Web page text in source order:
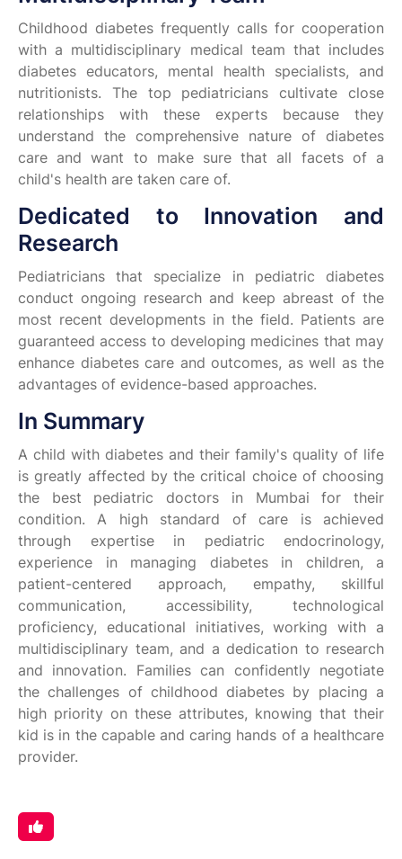
Childhood diabetes frequently calls for cooperation
with a multidisciplinary medical team that includes
diabetes educators, mental health specialists, and
nutritionists. The top pediatricians cultivate close
relationships with these experts because they
understand the comprehensive nature of diabetes
care and want to make sure that all facets of a
child's health are taken care of.
Dedicated to Innovation and
Research
Pediatricians that specialize in pediatric diabetes
conduct ongoing research and keep abreast of the
most recent developments in the field. Patients are
guaranteed access to developing medicines that may
enhance diabetes care and outcomes, as well as the
advantages of evidence-based approaches.
In Summary
A child with diabetes and their family's quality of life
is greatly affected by the critical choice of choosing
the best pediatric doctors in Mumbai for their
condition. A high standard of care is achieved
through expertise in pediatric endocrinology,
experience in managing diabetes in children, a
patient-centered approach, empathy, skillful
communication, accessibility, technological
proficiency, educational initiatives, working with a
multidisciplinary team, and a dedication to research
and innovation. Families can confidently negotiate
the challenges of childhood diabetes by placing a
high priority on these attributes, knowing that their
kid is in the capable and caring hands of a healthcare
provider.